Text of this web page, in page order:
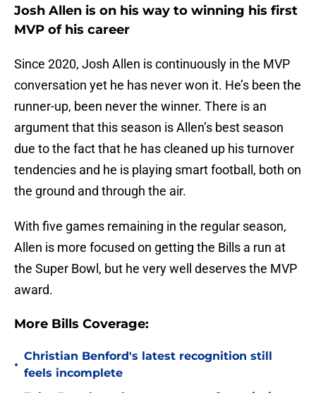
Josh Allen is on his way to winning his first
MVP of his career
Since 2020, Josh Allen is continuously in the MVP
conversation yet he has never won it. He’s been the
runner-up, been never the winner. There is an
argument that this season is Allen’s best season
due to the fact that he has cleaned up his turnover
tendencies and he is playing smart football, both on
the ground and through the air.
With five games remaining in the regular season,
Allen is more focused on getting the Bills a run at
the Super Bowl, but he very well deserves the MVP
award.
More Bills Coverage:
•
Christian Benford's latest recognition still
feels incomplete